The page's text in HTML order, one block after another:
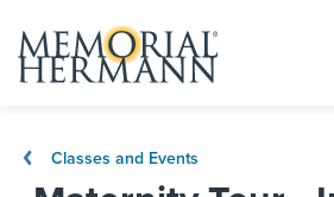
Classes and Events